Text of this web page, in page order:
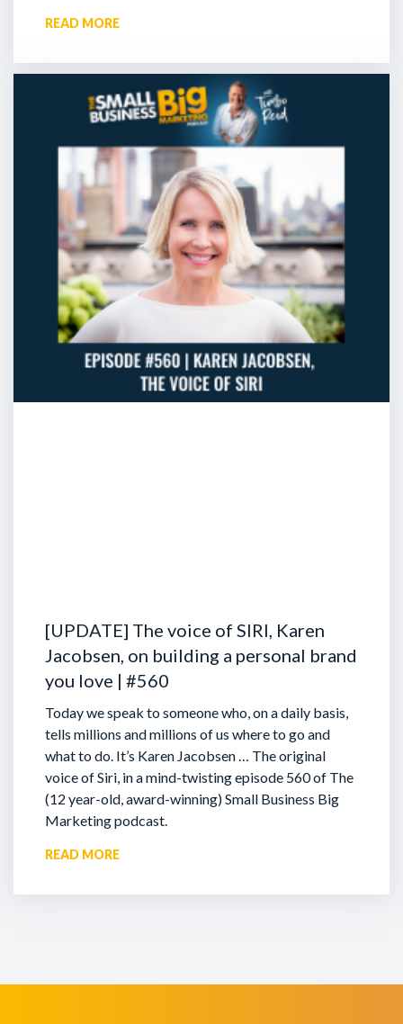
READ MORE
[UPDATE] The voice of SIRI, Karen
Jacobsen, on building a personal brand
you love | #560
Today we speak to someone who, on a daily basis,
tells millions and millions of us where to go and
what to do. It’s Karen Jacobsen … The original
voice of Siri, in a mind-twisting episode 560 of The
(12 year-old, award-winning) Small Business Big
Marketing podcast.
READ MORE